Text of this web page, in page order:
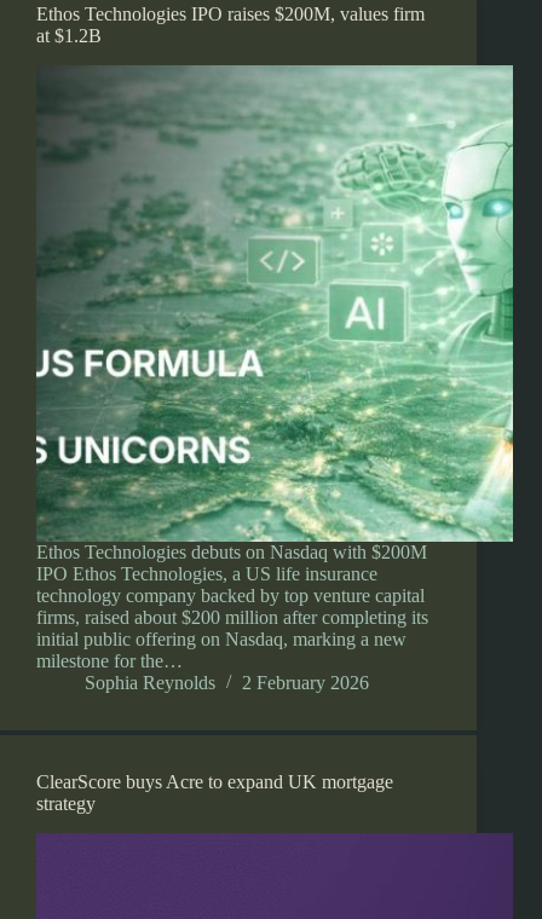
Ethos Technologies IPO raises $200M, values firm
at $1.2B
Ethos Technologies debuts on Nasdaq with $200M
IPO Ethos Technologies, a US life insurance
technology company backed by top venture capital
firms, raised about $200 million after completing its
initial public offering on Nasdaq, marking a new
milestone for the…
Sophia Reynolds
2 February 2026
ClearScore buys Acre to expand UK mortgage
strategy